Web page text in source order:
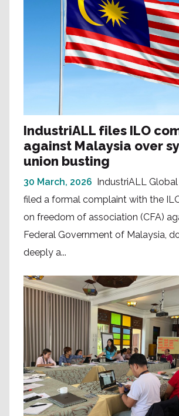
IndustriALL files ILO
against Malaysia over
union busting
30 March, 2026 IndustriALL Global
filed a formal complaint with the
on freedom of association (CFA)
Federal Government of Malaysia,
deeply a...